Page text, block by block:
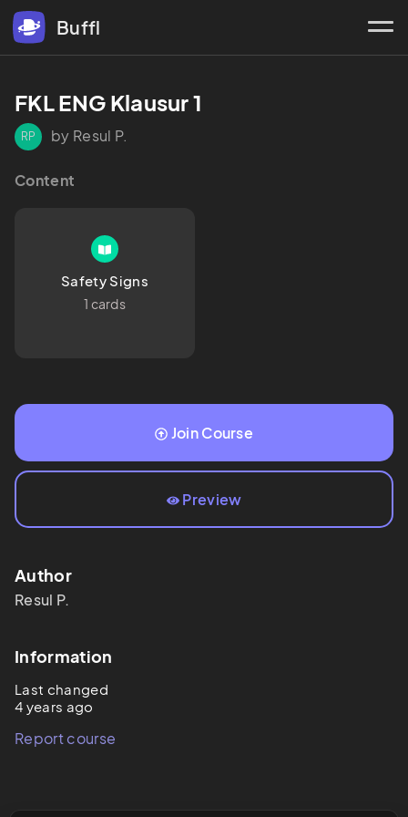
Buffl
FKL ENG Klausur 1
RP by Resul P.
Content
Safety Signs
1 cards
Join Course
Preview
Author
Resul P.
Information
Last changed
4 years ago
Report course